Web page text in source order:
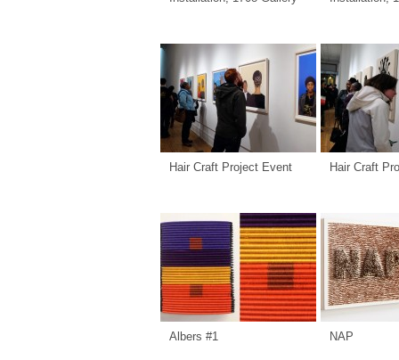
Hair Craft Project Event Hair Craft
Albers #1 NAP